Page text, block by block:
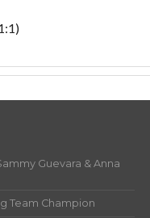
Guevara & Anna
Team Champion